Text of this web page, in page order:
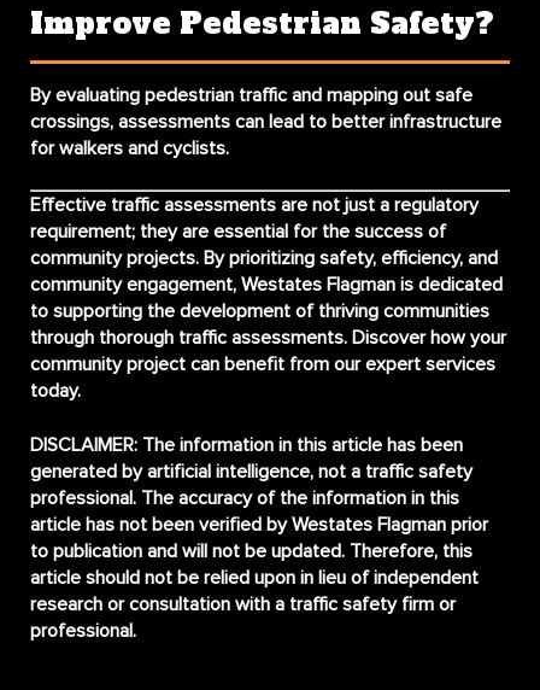
Improve Pedestrian Safety?
By evaluating pedestrian traffic and mapping out safe
crossings, assessments can lead to better infrastructure
for walkers and cyclists.
Effective traffic assessments are not just a regulatory
requirement; they are essential for the success of
community projects. By prioritizing safety, efficiency, and
community engagement, Westates Flagman is dedicated
to supporting the development of thriving communities
through thorough traffic assessments. Discover how your
community project can benefit from our expert services
today.
DISCLAIMER: The information in this article has been
generated by artificial intelligence, not a traffic safety
professional. The accuracy of the information in this
article has not been verified by Westates Flagman prior
to publication and will not be updated. Therefore, this
article should not be relied upon in lieu of independent
research or consultation with a traffic safety firm or
professional.